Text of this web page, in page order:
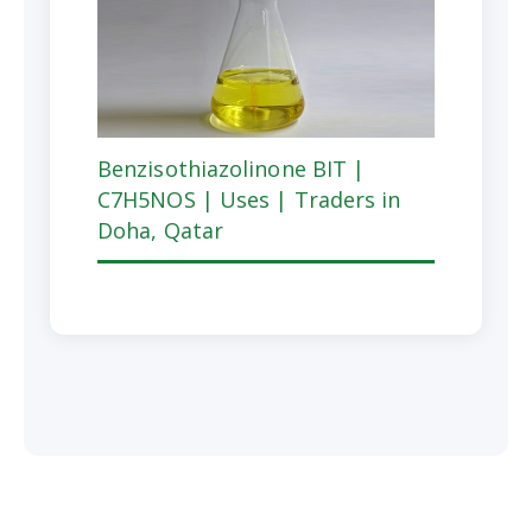
Benzisothiazolinone BIT |
C7H5NOS | Uses | Traders in
Doha, Qatar